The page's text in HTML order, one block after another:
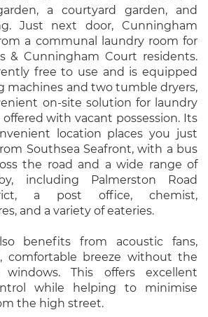
a courtyard garden, and
Just next door, Cunningham
a communal laundry room for
& Cunningham Court residents.
free to use and is equipped
machines and two tumble dryers,
on-site solution for laundry
offered with vacant possession. Its
location places you just
Southsea Seafront, with a bus
the road and a wide range of
including Palmerston Road
a post office, chemist,
and a variety of eateries.
benefits from acoustic fans,
comfortable breeze without the
This offers excellent
while helping to minimise
the high street.